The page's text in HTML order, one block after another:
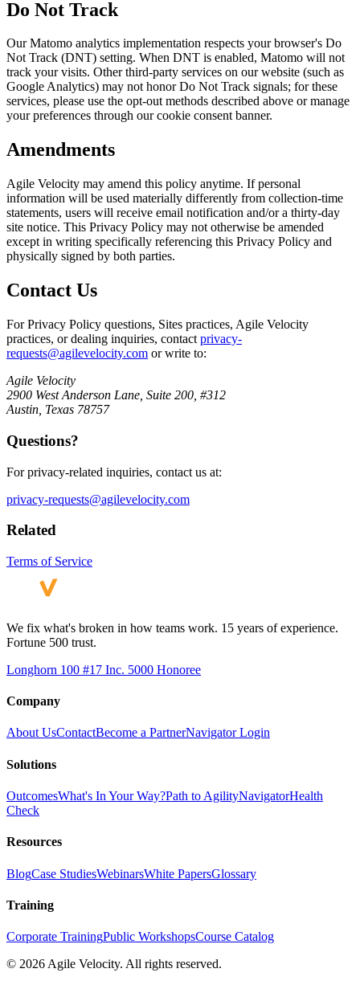
Do Not Track
Our Matomo analytics implementation respects your browser's Do
Not Track (DNT) setting. When DNT is enabled, Matomo will not
track your visits. Other third-party services on our website (such as
Google Analytics) may not honor Do Not Track signals; for these
services, please use the opt-out methods described above or manage
your preferences through our cookie consent banner.
Amendments
Agile Velocity may amend this policy anytime. If personal
information will be used materially differently from collection-time
statements, users will receive email notification and/or a thirty-day
site notice. This Privacy Policy may not otherwise be amended
except in writing specifically referencing this Privacy Policy and
physically signed by both parties.
Contact Us
For Privacy Policy questions, Sites practices, Agile Velocity
practices, or dealing inquiries, contact privacy-
requests@agilevelocity.com or write to:
Agile Velocity
2900 West Anderson Lane, Suite 200, #312
Austin, Texas 78757
Questions?
For privacy-related inquiries, contact us at:
privacy-requests@agilevelocity.com
Related
Terms of Service
We fix what's broken in how teams work. 15 years of experience.
Fortune 500 trust.
Longhorn 100 #17 Inc. 5000 Honoree
Company
About UsContactBecome a PartnerNavigator Login
Solutions
OutcomesWhat's In Your Way?Path to AgilityNavigatorHealth
Check
Resources
BlogCase StudiesWebinarsWhite PapersGlossary
Training
Corporate TrainingPublic WorkshopsCourse Catalog
© 2026 Agile Velocity. All rights reserved.